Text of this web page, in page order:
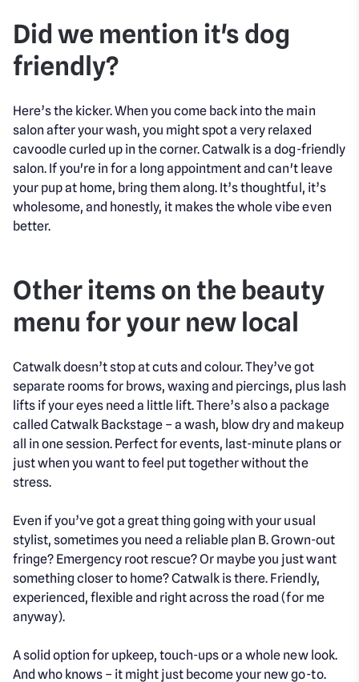
Did we mention it's dog
friendly?
Here’s the kicker. When you come back into the main
salon after your wash, you might spot a very relaxed
cavoodle curled up in the corner. Catwalk is a dog-friendly
salon. If you're in for a long appointment and can't leave
your pup at home, bring them along. It’s thoughtful, it’s
wholesome, and honestly, it makes the whole vibe even
better.
Other items on the beauty
menu for your new local
Catwalk doesn’t stop at cuts and colour. They’ve got
separate rooms for brows, waxing and piercings, plus lash
lifts if your eyes need a little lift. There’s also a package
called Catwalk Backstage – a wash, blow dry and makeup
all in one session. Perfect for events, last-minute plans or
just when you want to feel put together without the
stress.
Even if you’ve got a great thing going with your usual
stylist, sometimes you need a reliable plan B. Grown-out
fringe? Emergency root rescue? Or maybe you just want
something closer to home? Catwalk is there. Friendly,
experienced, flexible and right across the road (for me
anyway).
A solid option for upkeep, touch-ups or a whole new look.
And who knows – it might just become your new go-to.